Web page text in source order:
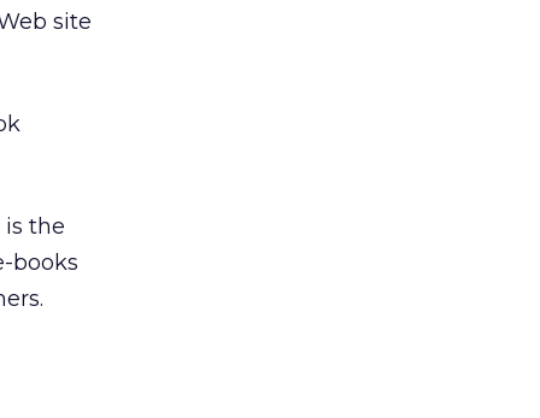
site
is the
books